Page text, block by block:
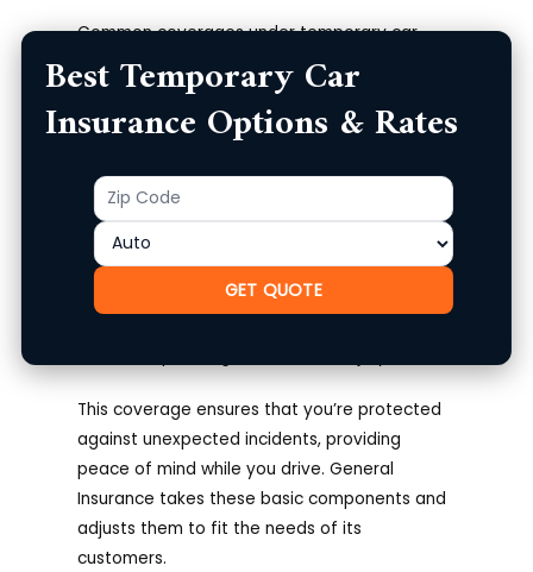
Best Temporary Car
Insurance Options & Rates
GET QUOTE
Common coverages under temporary car
insurance policies typically include:
Liability coverage for bodily injury and
property damage.
Collision coverage for damages to your
vehicle from an accident.
Comprehensive coverage for non-
collision incidents like theft or
This coverage ensures that you’re protected
against unexpected incidents, providing
peace of mind while you drive. General
Insurance takes these basic components and
adjusts them to fit the needs of its
customers.